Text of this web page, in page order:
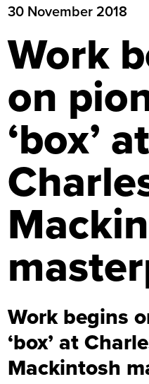
30 November 2018
Work
on
‘box’ at
Work begins
‘box’ at
Mackintosh